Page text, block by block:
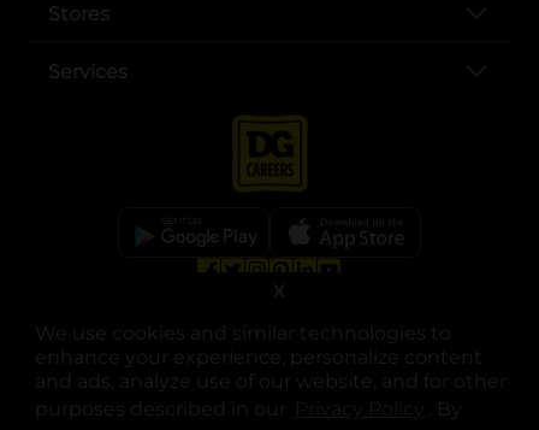
We use cookies and similar technologies to
enhance your experience, personalize content
and ads, analyze use of our website, and for other
purposes described in our
opens in a
. By
X
Stores
Services
opens in a new tab
opens in a new tab
opens in a new tab
opens in a new tab
© Copyright 2025. Dollar General Corporation. All rights reserved.